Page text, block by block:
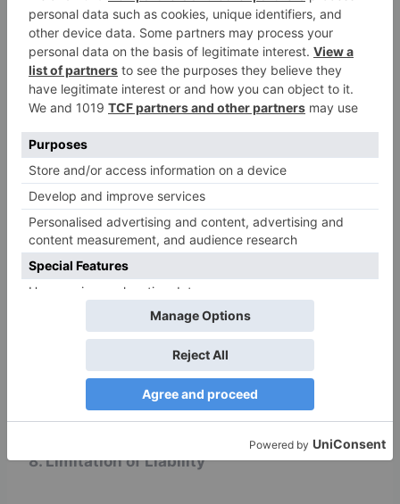
All information on this Website is published in
good faith for general informational purposes
only. YesNoWheel.pro makes NO WARRANTIES
regarding:
Accuracy, completeness, or reliability of
wheel outcomes
Uninterrupted or error-free Service
availability
Fitness for a particular purpose
Non-infringement of third-party rights
Decisions made using our tools are at your own
risk. We are not liable for outcomes based on
random wheel results.This service is for
entertainment and supplementary decision-
making purposes only.
8. Limitation of Liability